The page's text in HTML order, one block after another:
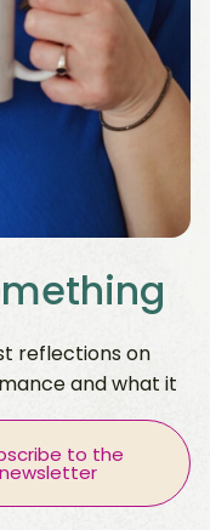
reflections on
and what it
to the
newsletter